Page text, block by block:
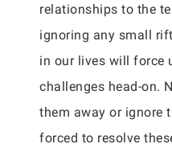
relationships to the
ignoring any small
in our lives will force
challenges head-on.
them away or ignore
forced to resolve